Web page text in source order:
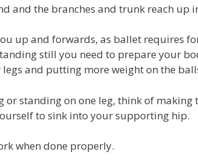
and the branches and trunk reach up
up and forwards, as ballet requires
still you need to prepare your
and putting more weight on the
or standing on one leg, think of
to sink into your supporting hip.
when done properly.